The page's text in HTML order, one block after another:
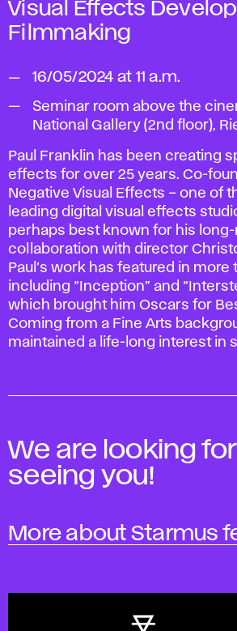
Visual
Effects
Filmmaking
16/05/2024 at 11 a.m.
Seminar room above the
National Gallery (2nd floor),
Paul Franklin has been creating
effects for over 25 years. Co-
Negative Visual Effects – one of
leading digital visual effects
perhaps best known for his
collaboration with director
Paul’s work has featured in more
including “Inception” and
which brought him Oscars for
Coming from a Fine Arts
maintained a life-long interest in
We are looking
seeing you!
More about Starmus